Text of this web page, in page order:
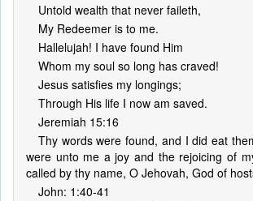
Untold wealth that never faileth,
My Redeemer is to me.
Hallelujah! I have found Him
Whom my soul so long has craved!
Jesus satisfies my longings;
Through His life I now am saved.
Jeremiah 15:16
Thy words were found, and I did eat
were unto me a joy and the rejoicing of
called by thy name, O Jehovah, God of
John: 1:40-41